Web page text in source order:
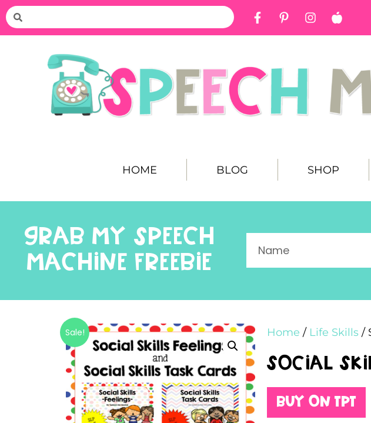
HOME BLOG SHOP
GRAB MY SPEECH
MACHINE FREEBIE
Sale! Home / Life Skills /
Social
Buy on TPT